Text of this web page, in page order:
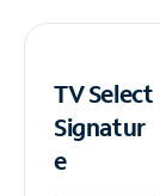
TV Select
Signatur
e